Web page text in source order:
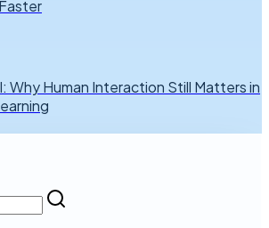
Why Human Interaction Still Matters in